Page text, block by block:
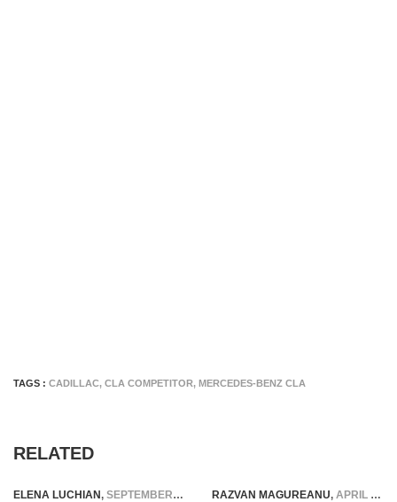
TAGS : CADILLAC, CLA COMPETITOR, MERCEDES-BENZ CLA
RELATED
ELENA LUCHIAN, SEPTEMBER 21, 2020 RAZVAN MAGUREANU, APRIL 9, 2021